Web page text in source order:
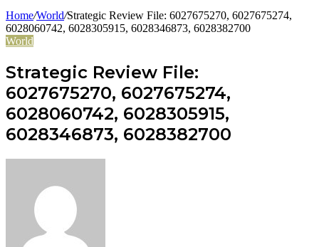
Home/World/Strategic Review File: 6027675270, 6027675274,
6028060742, 6028305915, 6028346873, 6028382700
World
Strategic Review File:
6027675270, 6027675274,
6028060742, 6028305915,
6028346873, 6028382700